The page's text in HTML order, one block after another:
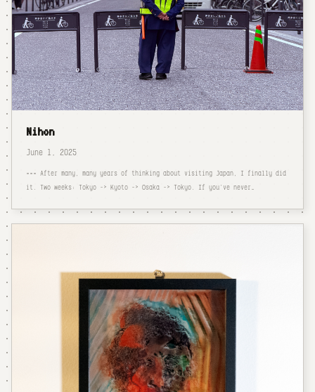
Nihon
June 1, 2025
=== After many, many years of thinking about visiting Japan, I finally did
it. Two weeks: Tokyo -> Kyoto -> Osaka -> Tokyo. If you've never…